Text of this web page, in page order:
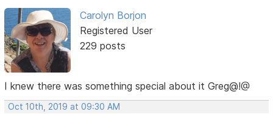
Carolyn Borjon
Registered User
229 posts
I knew there was something special about it Greg@!@
Oct 10th, 2019 at 09:30 AM